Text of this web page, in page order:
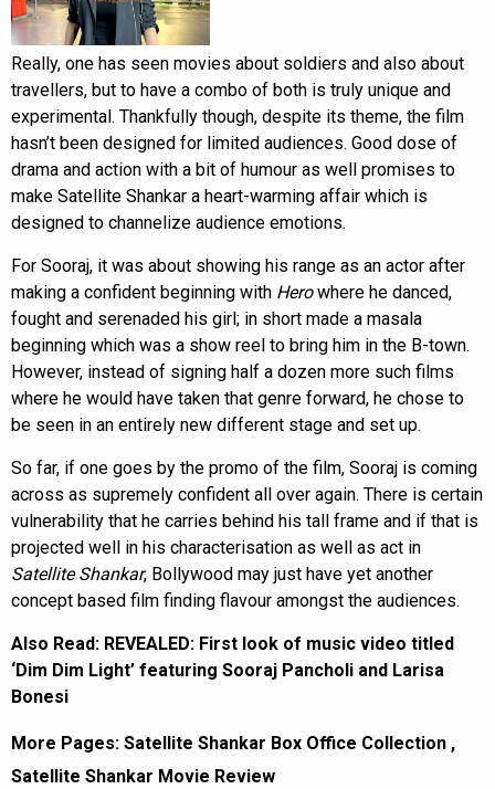
Really, one has seen movies about soldiers and also about
travellers, but to have a combo of both is truly unique and
experimental. Thankfully though, despite its theme, the film
hasn’t been designed for limited audiences. Good dose of
drama and action with a bit of humour as well promises to
make Satellite Shankar a heart-warming affair which is
designed to channelize audience emotions.
For Sooraj, it was about showing his range as an actor after
making a confident beginning with Herowhere he danced,
fought and serenaded his girl; in short made a masala
beginning which was a show reel to bring him in the B-town.
However, instead of signing half a dozen more such films
where he would have taken that genre forward, he chose to
be seen in an entirely new different stage and set up.
So far, if one goes by the promo of the film, Sooraj is coming
across as supremely confident all over again. There is certain
vulnerability that he carries behind his tall frame and if that is
projected well in his characterisation as well as act in
Satellite Shankar, Bollywood may just have yet another
concept based film finding flavour amongst the audiences.
Also Read: REVEALED: First look of music video titled
‘Dim Dim Light’ featuring Sooraj Pancholi and Larisa
Bonesi
More Pages: Satellite Shankar Box Office Collection ,
Satellite Shankar Movie Review